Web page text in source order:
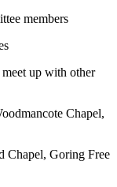
members
up with other
Chapel,
Chapel, Goring Free